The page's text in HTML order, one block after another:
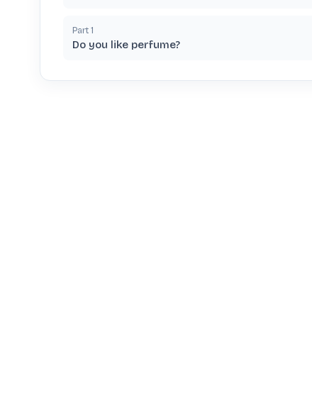
Part 1
Do you like perfume?